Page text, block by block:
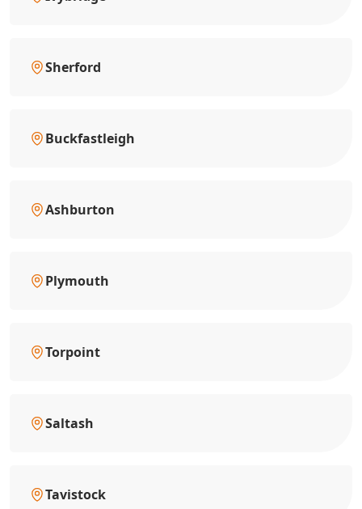
Sherford
Buckfastleigh
Ashburton
Plymouth
Torpoint
Saltash
Tavistock